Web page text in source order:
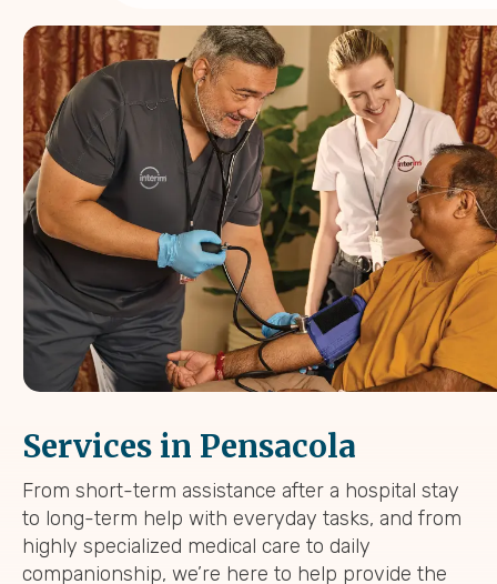
Services in Pensacola
From short-term assistance after a hospital stay
to long-term help with everyday tasks, and from
highly specialized medical care to daily
companionship, we’re here to help provide the